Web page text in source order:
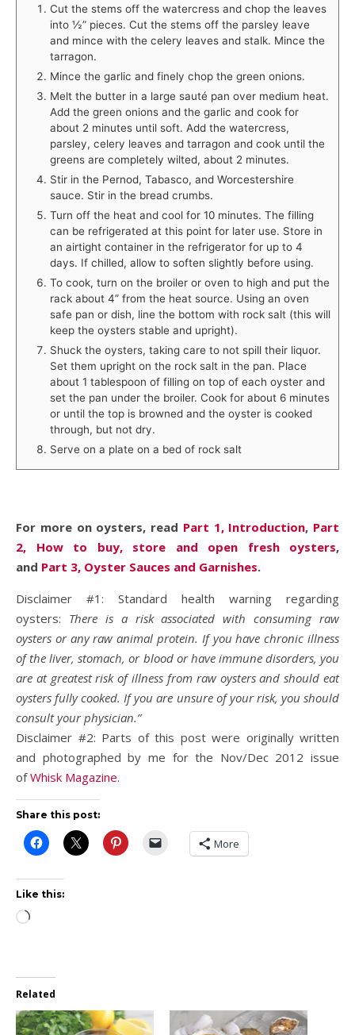
Cut the stems off the watercress and chop the leaves
into ½” pieces. Cut the stems off the parsley leave
and mince with the celery leaves and stalk. Mince the
tarragon.
Mince the garlic and finely chop the green onions.
Melt the butter in a large sauté pan over medium heat.
Add the green onions and the garlic and cook for
about 2 minutes until soft. Add the watercress,
parsley, celery leaves and tarragon and cook until the
greens are completely wilted, about 2 minutes.
Stir in the Pernod, Tabasco, and Worcestershire
sauce. Stir in the bread crumbs.
Turn off the heat and cool for 10 minutes. The filling
can be refrigerated at this point for later use. Store in
an airtight container in the refrigerator for up to 4
days. If chilled, allow to soften slightly before using.
To cook, turn on the broiler or oven to high and put the
rack about 4” from the heat source. Using an oven
safe pan or dish, line the bottom with rock salt (this will
keep the oysters stable and upright).
Shuck the oysters, taking care to not spill their liquor.
Set them upright on the rock salt in the pan. Place
about 1 tablespoon of filling on top of each oyster and
set the pan under the broiler. Cook for about 6 minutes
or until the top is browned and the oyster is cooked
through, but not dry.
Serve on a plate on a bed of rock salt
For more on oysters, read Part 1, Introduction, Part
2, How to buy, store and open fresh oysters,
and Part 3, Oyster Sauces and Garnishes.
Disclaimer #1: Standard health warning regarding
oysters: There is a risk associated with consuming raw
oysters or any raw animal protein. If you have chronic illness
of the liver, stomach, or blood or have immune disorders, you
are at greatest risk of illness from raw oysters and should eat
oysters fully cooked. If you are unsure of your risk, you should
consult your physician.”
Disclaimer #2: Parts of this post were originally written
and photographed by me for the Nov/Dec 2012 issue
ofWhisk Magazine.
Share this post:
More
Like this:
Loading…
Related